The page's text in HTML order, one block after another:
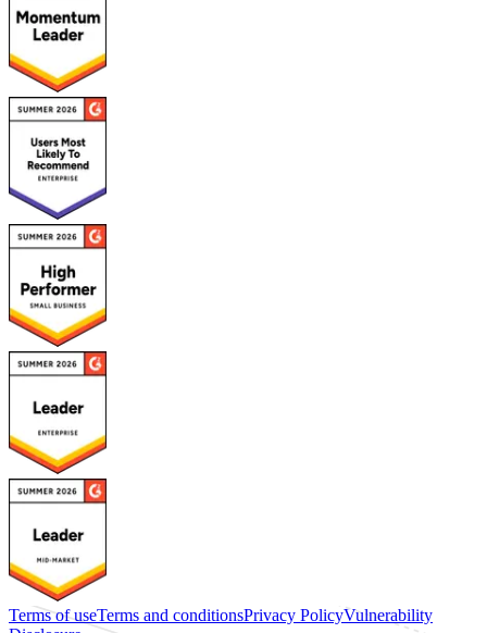
Terms of useTerms and conditionsPrivacy PolicyVulnerability